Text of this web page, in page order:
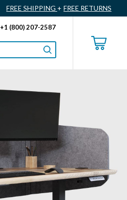
FREE SHIPPING + FREE RETURNS
+1 (800) 207-2587